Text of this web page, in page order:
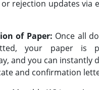
rejection updates via
of Paper: Once all
your paper is
and you can instantly
and confirmation